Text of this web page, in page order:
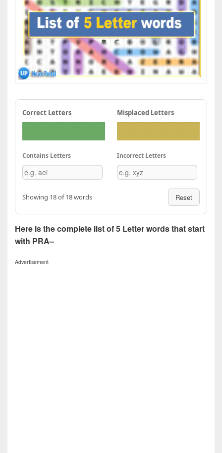
Correct Letters Misplaced Letters
Contains Letters Incorrect Letters
Showing 18 of 18 words Reset
Here is the complete list of 5 Letter words that start
with PRA–
Advertisement